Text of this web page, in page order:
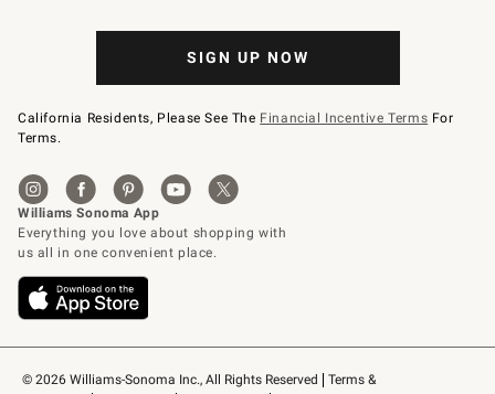
© 2026 Williams-Sonoma Inc., All Rights Reserved
Terms &
SIGN UP NOW
California Residents, Please See The Financial Incentive Terms For
Terms.